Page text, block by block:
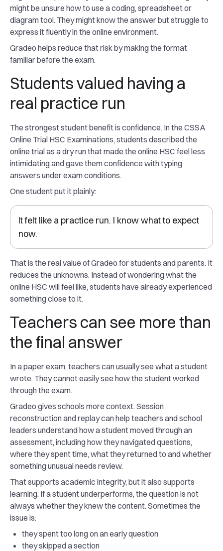
might be unsure how to use a coding, spreadsheet or
diagram tool. They might know the answer but struggle to
express it fluently in the online environment.
Gradeo helps reduce that risk by making the format
familiar before the exam.
Students valued having a
real practice run
The strongest student benefit is confidence. In the CSSA
Online Trial HSC Examinations, students described the
online trial as a dry run that made the online HSC feel less
intimidating and gave them confidence with typing
answers under exam conditions.
One student put it plainly:
It felt like a practice run. I know what to expect
now.
That is the real value of Gradeo for students and parents. It
reduces the unknowns. Instead of wondering what the
online HSC will feel like, students have already experienced
something close to it.
Teachers can see more than
the final answer
In a paper exam, teachers can usually see what a student
wrote. They cannot easily see how the student worked
through the exam.
Gradeo gives schools more context. Session
reconstruction and replay can help teachers and school
leaders understand how a student moved through an
assessment, including how they navigated questions,
where they spent time, what they returned to and whether
something unusual needs review.
That supports academic integrity, but it also supports
learning. If a student underperforms, the question is not
always whether they knew the content. Sometimes the
issue is:
they spent too long on an early question
they skipped a section